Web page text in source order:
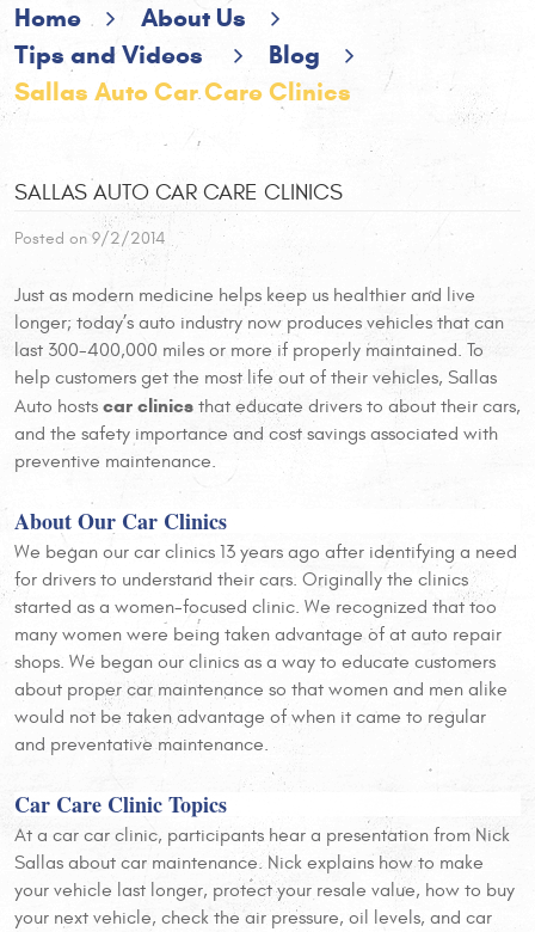
Home
About Us
Tips and Videos
Blog
Sallas Auto Car Care Clinics
SALLAS AUTO CAR CARE CLINICS
Posted on 9/2/2014
Just as modern medicine helps keep us healthier and live
longer; today’s auto industry now produces vehicles that can
last 300-400,000 miles or more if properly maintained. To
help customers get the most life out of their vehicles, Sallas
Auto hosts car clinics that educate drivers to about their cars,
and the safety importance and cost savings associated with
preventive maintenance.
About Our Car Clinics
We began our car clinics 13 years ago after identifying a need
for drivers to understand their cars. Originally the clinics
started as a women-focused clinic. We recognized that too
many women were being taken advantage of at auto repair
shops. We began our clinics as a way to educate customers
about proper car maintenance so that women and men alike
would not be taken advantage of when it came to regular
and preventative maintenance.
Car Care Clinic Topics
At a car car clinic, participants hear a presentation from Nick
Sallas about car maintenance. Nick explains how to make
your vehicle last longer, protect your resale value, how to buy
your next vehicle, check the air pressure, oil levels, and car